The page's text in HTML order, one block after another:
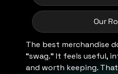
Our
The best merchandise
“swag.” It feels useful,
and worth keeping.